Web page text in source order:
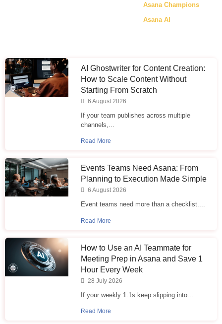
Asana Champions
Asana AI
AI Ghostwriter for Content Creation:
How to Scale Content Without
Starting From Scratch
6 August 2026
If your team publishes across multiple
channels,...
Read More
Events Teams Need Asana: From
Planning to Execution Made Simple
6 August 2026
Event teams need more than a checklist....
Read More
How to Use an AI Teammate for
Meeting Prep in Asana and Save 1
Hour Every Week
28 July 2026
If your weekly 1:1s keep slipping into...
Read More